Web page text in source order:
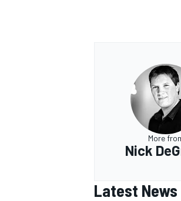
More
Nick
Latest News